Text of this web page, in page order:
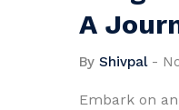
A
By Shivpal -
Embark on